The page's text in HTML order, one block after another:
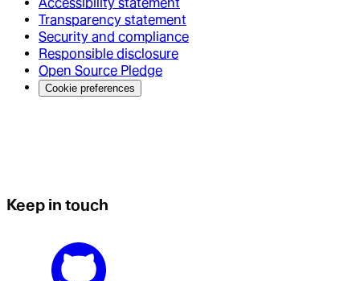
Transparency statement
Security and compliance
Responsible disclosure
Open Source Pledge
Cookie preferences
Keep in touch